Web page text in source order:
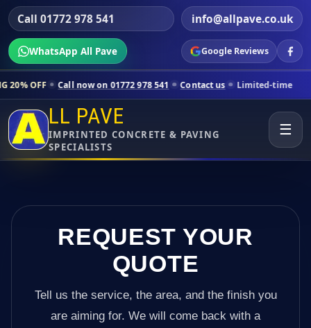
Call 01772 978 541 info@allpave.co.uk
WhatsApp All Pave Google Reviews
now on 01772 978 541 Contact us Limited-time pricing for
LL PAVE
IMPRINTED CONCRETE & PAVING
SPECIALISTS
☰
REQUEST YOUR
QUOTE
Tell us the service, the area, and the finish you
are aiming for. We will come back with a